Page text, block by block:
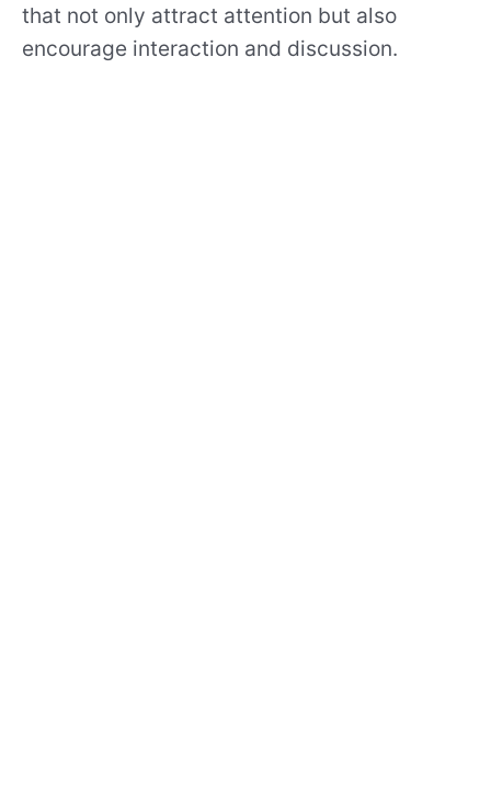
that not only attract attention but also
encourage interaction and discussion.